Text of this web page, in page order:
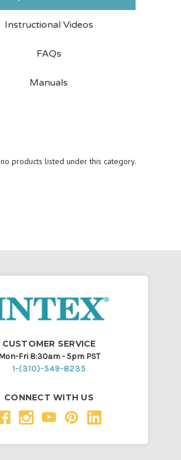
Instructional Videos
FAQs
Manuals
products listed under this category.
CUSTOMER SERVICE
Fri 8:30am - 5pm PST
1-(310)-549-8235
CONNECT WITH US